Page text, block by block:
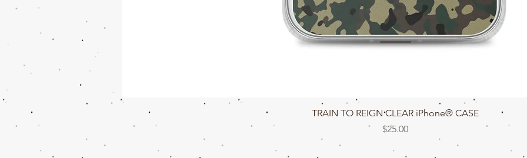
Quick View
TRAIN TO REIGN CLEAR iPhone® CASE
Price
$25.00